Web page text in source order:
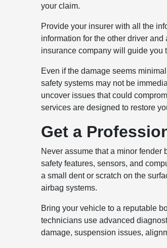
your claim.
Provide your insurer with all the
information for the other driver
insurance company will guide you
Even if the damage seems
safety systems may not be
uncover issues that could
services are designed to restore
Get a
Never assume that a minor
safety features, sensors, and
a small dent or scratch on the
airbag systems.
Bring your vehicle to a reputable
technicians use advanced
damage, suspension issues,